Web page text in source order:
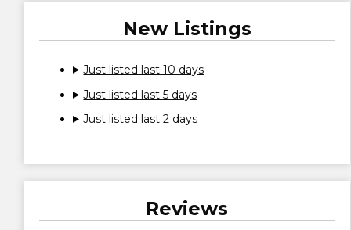
New Listings
Just listed last 10 days
Just listed last 5 days
Just listed last 2 days
Reviews